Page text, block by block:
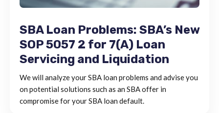
SBA Loan Problems: SBA’s New
SOP 5057 2 for 7(A) Loan
Servicing and Liquidation
We will analyze your SBA loan problems and advise you
on potential solutions such as an SBA offer in
compromise for your SBA loan default.